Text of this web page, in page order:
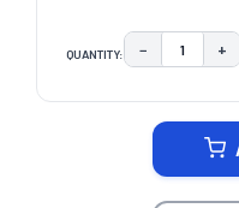
QUANTITY: DECREASE
− +